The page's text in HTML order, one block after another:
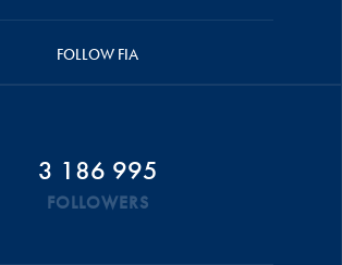
FOLLOW FIA
3 186 995
FOLLOWERS